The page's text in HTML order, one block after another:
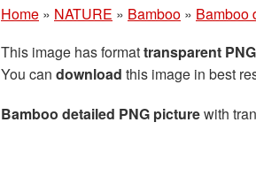
Home » NATURE » Bamboo » Bamboo
This image has formattransparent PNG
You can download this image in best
Bamboo detailed PNG picturewith